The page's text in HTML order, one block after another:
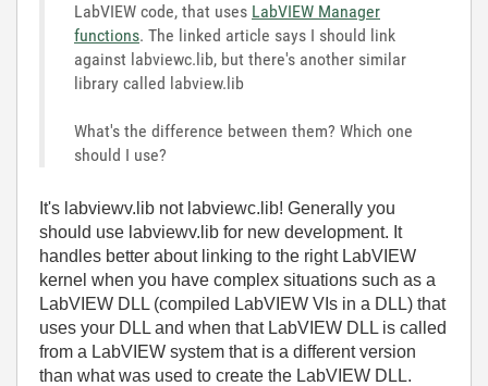
LabVIEW code, that uses LabVIEW Manager
functions. The linked article says I should link
against labviewc.lib, but there's another similar
library called labview.lib
What's the difference between them? Which one
should I use?
It's labviewv.lib not labviewc.lib! Generally you
should use labviewv.lib for new development. It
handles better about linking to the right LabVIEW
kernel when you have complex situations such as a
LabVIEW DLL (compiled LabVIEW VIs in a DLL) that
uses your DLL and when that LabVIEW DLL is called
from a LabVIEW system that is a different version
than what was used to create the LabVIEW DLL.